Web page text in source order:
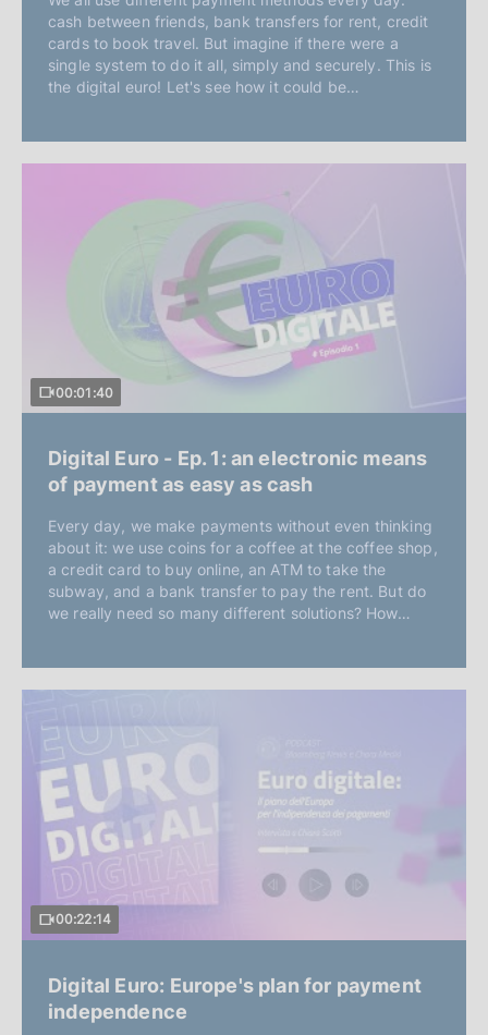
cash between friends, bank transfers for rent, credit
cards to book travel. But imagine if there were a
single system to do it all, simply and securely. This is
the digital euro! Let's see how it could be…
00:01:40
Digital Euro - Ep. 1: an electronic means
of payment as easy as cash
Every day, we make payments without even thinking
about it: we use coins for a coffee at the coffee shop,
a credit card to buy online, an ATM to take the
subway, and a bank transfer to pay the rent. But do
we really need so many different solutions? How…
00:22:14
Digital Euro: Europe's plan for payment
independence